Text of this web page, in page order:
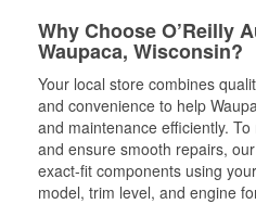
Why Choose O’Reilly
Waupaca, Wisconsin?
Your local store combines
and convenience to help
and maintenance efficiently.
and ensure smooth repairs,
exact-fit components using
model, trim level, and engine